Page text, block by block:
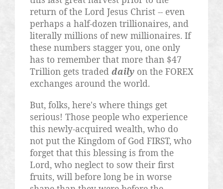
return of the Lord Jesus Christ -- even
perhaps a half-dozen trillionaires, and
literally millions of new millionaires. If
these numbers stagger you, one only
has to remember that more than $47
Trillion gets traded daily on the FOREX
exchanges around the world.
But, folks, here's where things get
serious! Those people who experience
this newly-acquired wealth, who do
not put the Kingdom of God FIRST, who
forget that this blessing is from the
Lord, who neglect to sow their first
fruits, will before long be in worse